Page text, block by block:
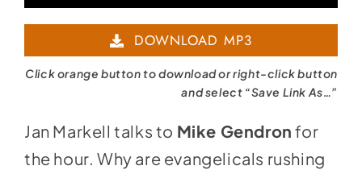
DOWNLOAD MP3
Click orange button to download or right-click button
and select “Save Link As…”
Jan Markell talks to Mike Gendron for
the hour. Why are evangelicals rushing